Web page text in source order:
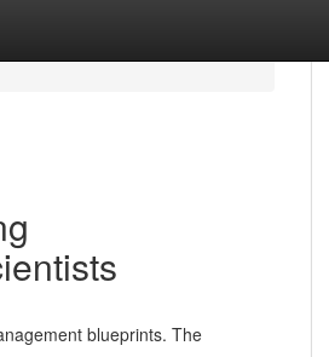
blueprints. The